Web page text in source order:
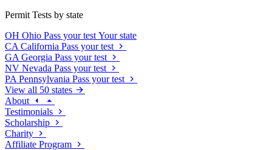
Permit Tests by state
OH Ohio Pass your test Your state
CA California Pass your test
GA Georgia Pass your test
NV Nevada Pass your test
PA Pennsylvania Pass your test
View all 50 states
About
Testimonials
Scholarship
Charity
Affiliate Program